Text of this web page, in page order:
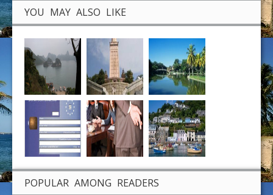
YOU MAY ALSO LIKE
POPULAR AMONG READERS